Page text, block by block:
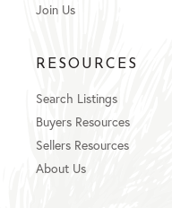
Join Us
RESOURCES
Search Listings
Buyers Resources
Sellers Resources
About Us